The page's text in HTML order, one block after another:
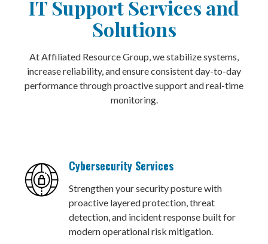
IT Support Services and
Solutions
At Affiliated Resource Group, we stabilize systems,
increase reliability, and ensure consistent day-to-day
performance through proactive support and real-time
monitoring.
Cybersecurity Services
Strengthen your security posture with
proactive layered protection, threat
detection, and incident response built for
modern operational risk mitigation.